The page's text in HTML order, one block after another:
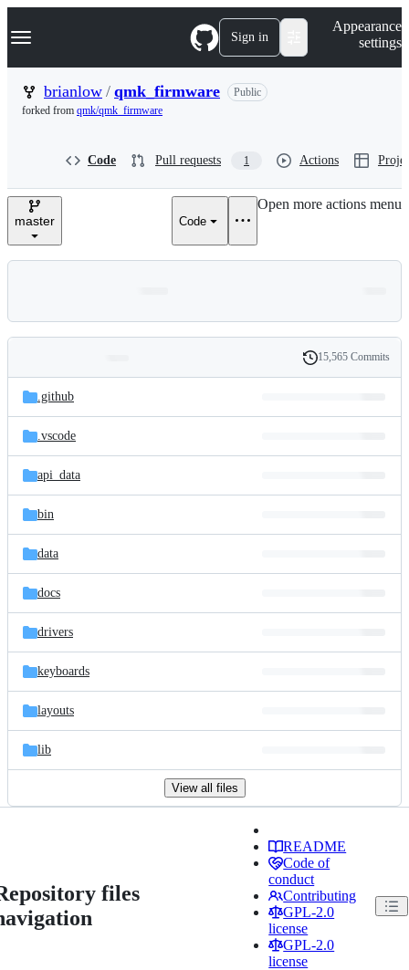
k
p
n
Navigation Menu Sign in
Appearance
settings
brianlow / qmk_firmware
Public
forked from qmk/qmk_firmware
Code Pull requests 1 Actions
master Code
Open more actions menu
and
files
Latest
commit
History
15,565 Commits
.github
.vscode
api_data
bin
data
docs
drivers
keyboards
layouts
lib
View all files
files
README
Code of
conduct
Contributing
GPL-2.0
license
GPL-2.0
license